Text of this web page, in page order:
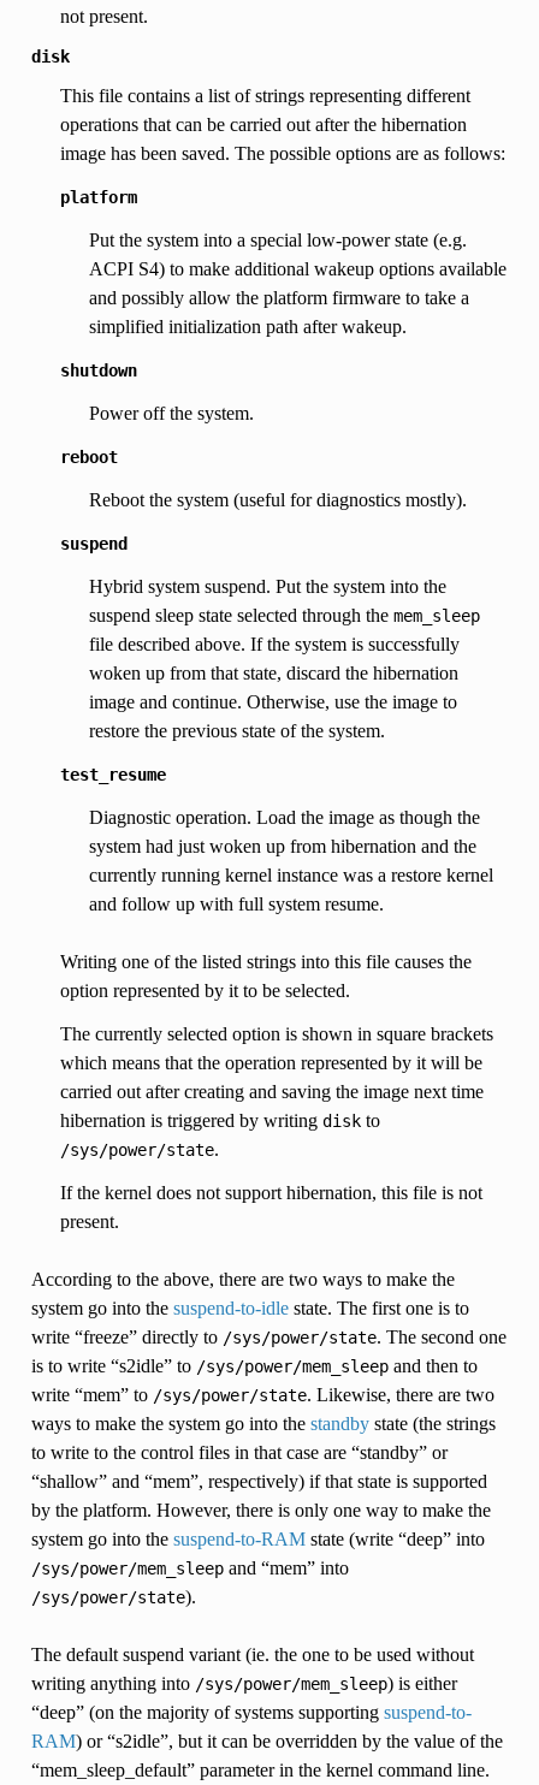
not present.
disk
This file contains a list of strings representing different
operations that can be carried out after the hibernation
image has been saved. The possible options are as follows:
platform
Put the system into a special low-power state (e.g.
ACPI S4) to make additional wakeup options available
and possibly allow the platform firmware to take a
simplified initialization path after wakeup.
shutdown
Power off the system.
reboot
Reboot the system (useful for diagnostics mostly).
suspend
Hybrid system suspend. Put the system into the
suspend sleep state selected through the mem_sleep
file described above. If the system is successfully
woken up from that state, discard the hibernation
image and continue. Otherwise, use the image to
restore the previous state of the system.
test_resume
Diagnostic operation. Load the image as though the
system had just woken up from hibernation and the
currently running kernel instance was a restore kernel
and follow up with full system resume.
Writing one of the listed strings into this file causes the
option represented by it to be selected.
The currently selected option is shown in square brackets
which means that the operation represented by it will be
carried out after creating and saving the image next time
hibernation is triggered by writing diskto
/sys/power/state.
If the kernel does not support hibernation, this file is not
present.
According to the above, there are two ways to make the
system go into the suspend-to-idlestate. The first one is to
write “freeze” directly to /sys/power/state. The second one
is to write “s2idle” to /sys/power/mem_sleepand then to
write “mem” to /sys/power/state. Likewise, there are two
ways to make the system go into the standbystate (the strings
to write to the control files in that case are “standby” or
“shallow” and “mem”, respectively) if that state is supported
by the platform. However, there is only one way to make the
system go into the suspend-to-RAMstate (write “deep” into
/sys/power/mem_sleepand “mem” into
/sys/power/state).
The default suspend variant (ie. the one to be used without
writing anything into /sys/power/mem_sleep) is either
“deep” (on the majority of systems supporting suspend-to-
RAM) or “s2idle”, but it can be overridden by the value of the
“mem_sleep_default” parameter in the kernel command line.